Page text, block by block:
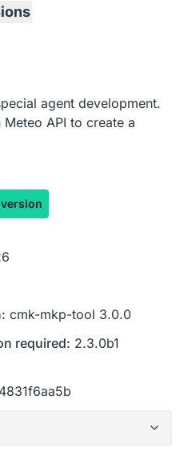
agent development.
API to create a
cmk-mkp-tool 3.0.0
required: 2.3.0b1